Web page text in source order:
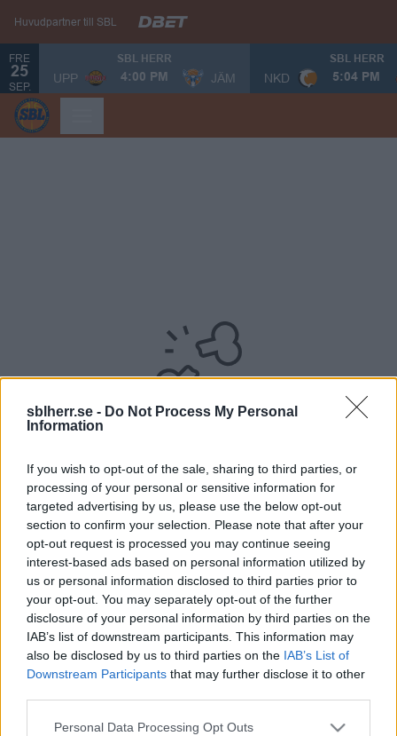
sblherr.se - Do Not Process My Personal
Information
If you wish to opt-out of the sale, sharing to third parties, or
processing of your personal or sensitive information for
targeted advertising by us, please use the below opt-out
section to confirm your selection. Please note that after your
opt-out request is processed you may continue seeing
interest-based ads based on personal information utilized by
us or personal information disclosed to third parties prior to
your opt-out. You may separately opt-out of the further
disclosure of your personal information by third parties on the
IAB’s list of downstream participants. This information may
also be disclosed by us to third parties on the IAB’s List of
Downstream Participants that may further disclose it to other
Please note that this website/app uses one or more Google
Personal Data Processing Opt Outs
Huvudpartner till SBL
FRE
25
SEP.
SBL HERR
UPP 4:00 PM JÄM
SBL HERR
NKD 5:04 PM
This Page Isn't Available
Maybe the page you're looking for
is not found or never existed.
HOME PAGE